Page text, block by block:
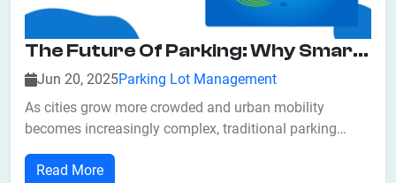
The Future Of Parking: Why Smart Parking Is Essential For Cities
Jun 20, 2025Parking Lot Management
As cities grow more crowded and urban mobility
becomes increasingly complex, traditional parking
infrastructure is proving to be outdated and inefficient.
From endless circling for parking to increased
Read More